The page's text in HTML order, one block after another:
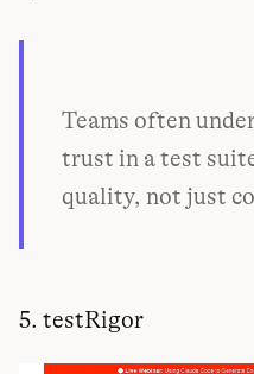
Teams often
trust in a test
quality, not just
5. testRigor